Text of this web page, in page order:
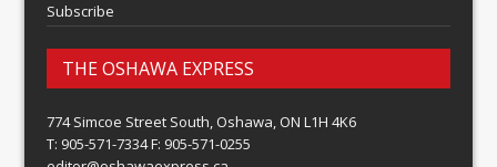
Subscribe
THE OSHAWA EXPRESS
774 Simcoe Street South, Oshawa, ON L1H 4K6
T: 905-571-7334 F: 905-571-0255